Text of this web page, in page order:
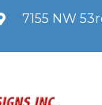
7155 NW